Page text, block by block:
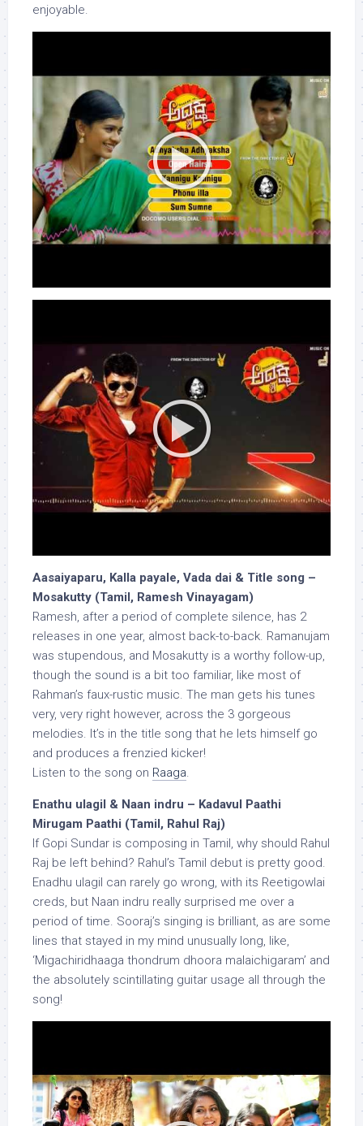
enjoyable.
Aasaiyaparu, Kalla payale, Vada dai & Title song –
Mosakutty (Tamil, Ramesh Vinayagam)
Ramesh, after a period of complete silence, has 2
releases in one year, almost back-to-back. Ramanujam
was stupendous, and Mosakutty is a worthy follow-up,
though the sound is a bit too familiar, like most of
Rahman’s faux-rustic music. The man gets his tunes
very, very right however, across the 3 gorgeous
melodies. It’s in the title song that he lets himself go
and produces a frenzied kicker!
Listen to the song on Raaga.
Enathu ulagil & Naan indru – Kadavul Paathi
Mirugam Paathi (Tamil, Rahul Raj)
If Gopi Sundar is composing in Tamil, why should Rahul
Raj be left behind? Rahul’s Tamil debut is pretty good.
Enadhu ulagil can rarely go wrong, with its Reetigowlai
creds, but Naan indru really surprised me over a
period of time. Sooraj’s singing is brilliant, as are some
lines that stayed in my mind unusually long, like,
‘Migachiridhaaga thondrum dhoora malaichigaram’ and
the absolutely scintillating guitar usage all through the
song!